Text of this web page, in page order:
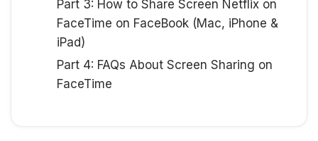
Part 3: How to Share Screen Netflix on
FaceTime on FaceBook (Mac, iPhone &
iPad)
Part 4: FAQs About Screen Sharing on
FaceTime